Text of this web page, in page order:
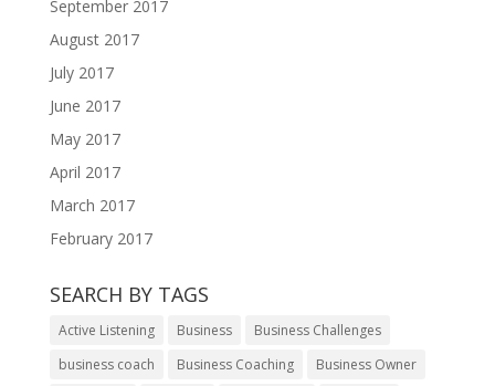
September 2017
August 2017
July 2017
June 2017
May 2017
April 2017
March 2017
February 2017
SEARCH BY TAGS
Active Listening Business
Business Challenges
business coach
Business Coaching
Business Owner